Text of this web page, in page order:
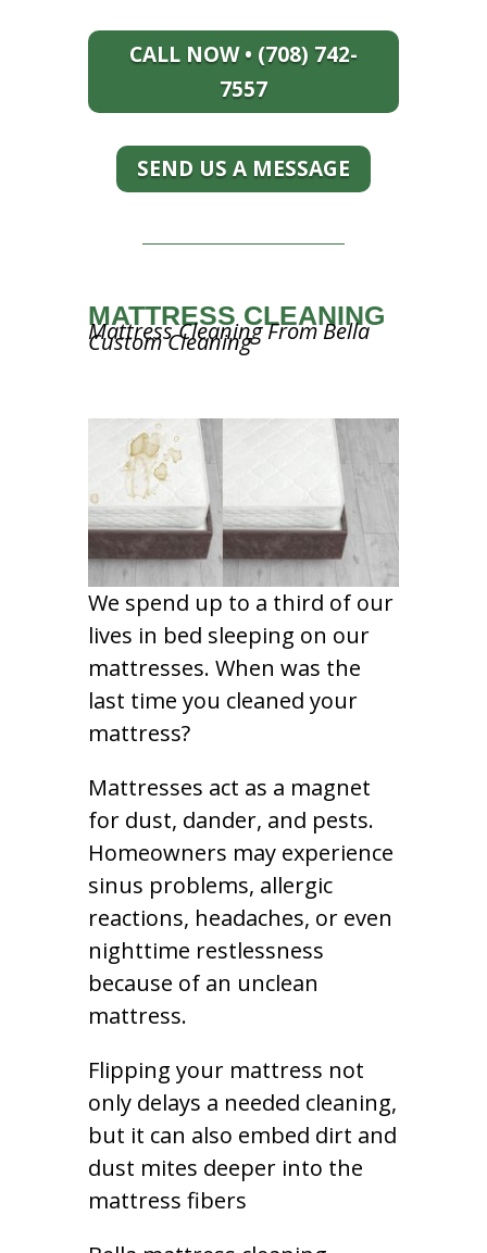
CALL NOW • (708) 742-
7557
SEND US A MESSAGE
MATTRESS CLEANING
Mattress Cleaning From Bella
Custom Cleaning
We spend up to a third of our
lives in bed sleeping on our
mattresses. When was the
last time you cleaned your
mattress?
Mattresses act as a magnet
for dust, dander, and pests.
Homeowners may experience
sinus problems, allergic
reactions, headaches, or even
nighttime restlessness
because of an unclean
mattress.
Flipping your mattress not
only delays a needed cleaning,
but it can also embed dirt and
dust mites deeper into the
mattress fibers